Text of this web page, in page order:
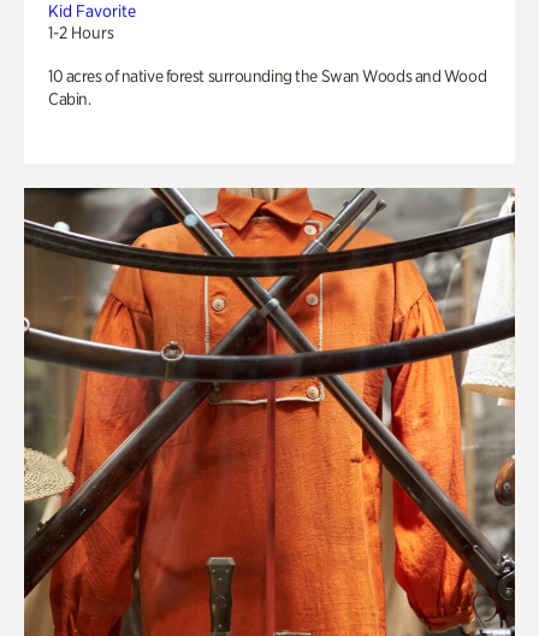
Kid Favorite
1-2 Hours
10 acres of native forest surrounding the Swan Woods and Wood
Cabin.